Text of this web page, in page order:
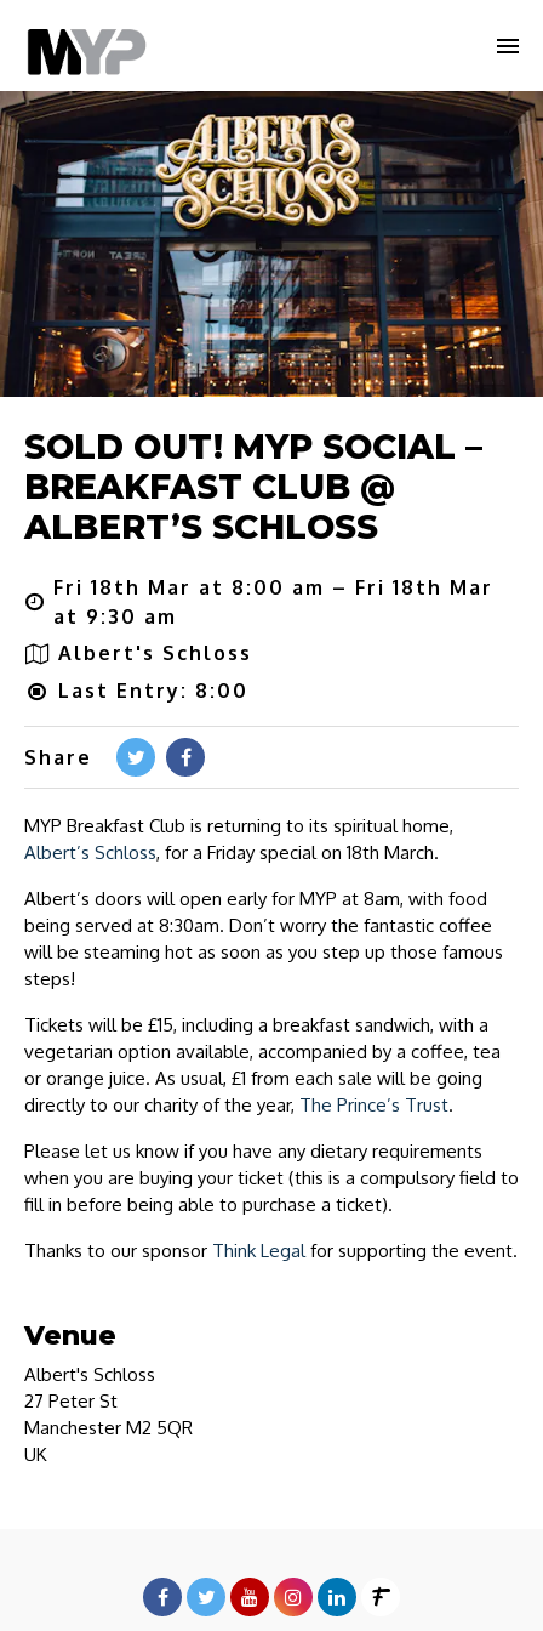
SOLD OUT! MYP SOCIAL –
BREAKFAST CLUB @
ALBERT’S SCHLOSS
Fri 18th Mar at 8:00 am – Fri 18th Mar
at 9:30 am
Albert's Schloss
Last Entry: 8:00
Share
MYP Breakfast Club is returning to its spiritual home,
Albert’s Schloss, for a Friday special on 18th March.
Albert’s doors will open early for MYP at 8am, with food
being served at 8:30am. Don’t worry the fantastic coffee
will be steaming hot as soon as you step up those famous
steps!
Tickets will be £15, including a breakfast sandwich, with a
vegetarian option available, accompanied by a coffee, tea
or orange juice. As usual, £1 from each sale will be going
directly to our charity of the year, The Prince’s Trust.
Please let us know if you have any dietary requirements
when you are buying your ticket (this is a compulsory field to
fill in before being able to purchase a ticket).
Thanks to our sponsor Think Legalfor supporting the event.
Venue
Albert's Schloss
27 Peter St
Manchester M2 5QR
UK